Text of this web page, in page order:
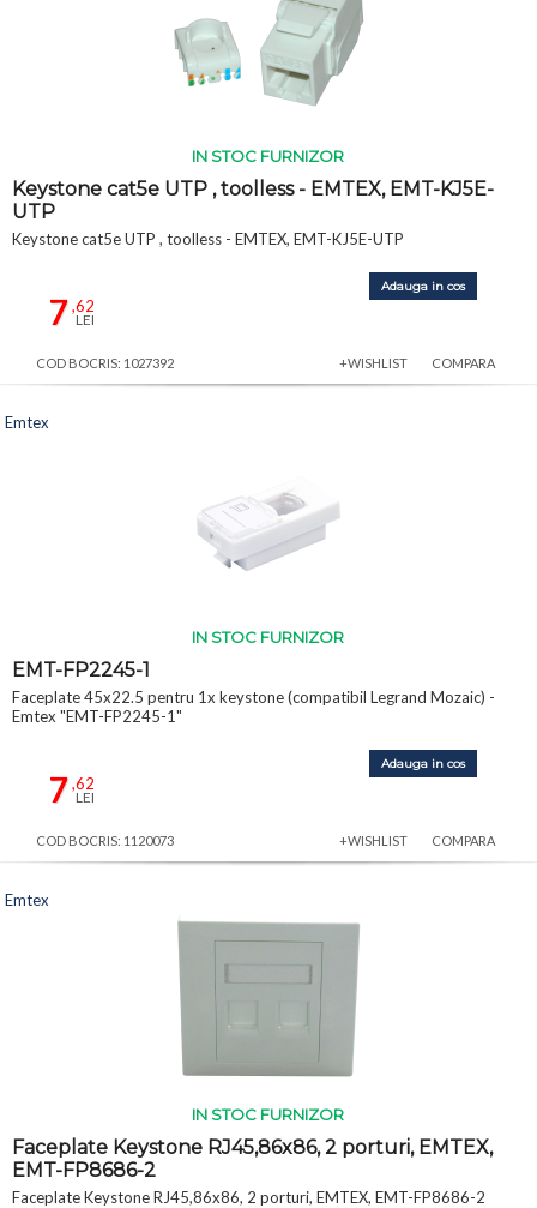
IN STOC FURNIZOR
Keystone cat5e UTP , toolless - EMTEX, EMT-KJ5E-
UTP
Keystone cat5e UTP , toolless - EMTEX, EMT-KJ5E-UTP
7,62
LEI
Adauga in cos
COD BOCRIS: 1027392 +WISHLIST COMPARA
IN STOC FURNIZOR
EMT-FP2245-1
Faceplate 45x22.5 pentru 1x keystone (compatibil Legrand Mozaic) -
Emtex "EMT-FP2245-1"
7,62
LEI
Adauga in cos
Emtex
COD BOCRIS: 1120073 +WISHLIST COMPARA
IN STOC FURNIZOR
Faceplate Keystone RJ45,86x86, 2 porturi, EMTEX,
EMT-FP8686-2
Faceplate Keystone RJ45,86x86, 2 porturi, EMTEX, EMT-FP8686-2
Emtex